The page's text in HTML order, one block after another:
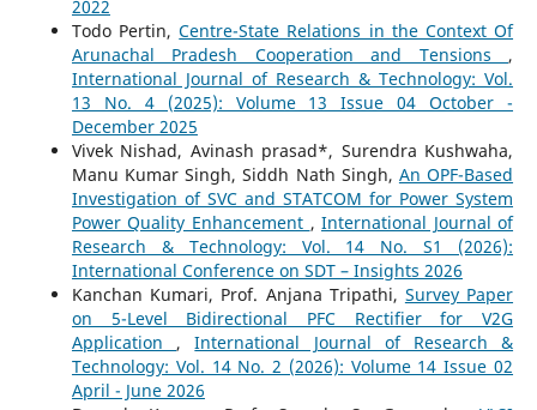
2022
Todo Pertin,Centre-State Relations in the Context Of
Arunachal Pradesh Cooperation and Tensions ,
International Journal of Research & Technology: Vol.
13 No. 4 (2025): Volume 13 Issue 04 October -
December 2025
Vivek Nishad, Avinash prasad*, Surendra Kushwaha,
Manu Kumar Singh, Siddh Nath Singh, An OPF-Based
Investigation of SVC and STATCOM for Power System
Power Quality Enhancement ,International Journal of
Research & Technology: Vol. 14 No. S1 (2026):
International Conference on SDT – Insights 2026
Kanchan Kumari, Prof. Anjana Tripathi, Survey Paper
on 5-Level Bidirectional PFC Rectifier for V2G
Application ,International Journal of Research &
Technology: Vol. 14 No. 2 (2026): Volume 14 Issue 02
April - June 2026